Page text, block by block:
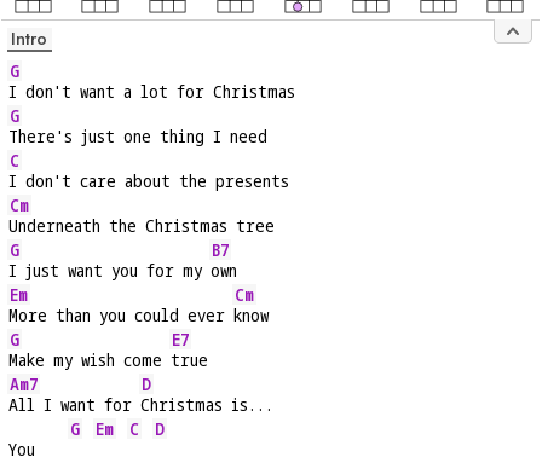
Intro
G
I don't want a lot for Christmas
G
There's just one thing I need
C
I don't care about the presents
Cm
Underneath the Christmas tree
G
I just want you for my
B7
own
Em
More than you could ever
Cm
know
G
Make my wish come
E7
true
Am7
All I want for
D
Christmas is...
You
G Em C D